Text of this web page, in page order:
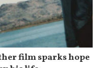
film sparks hope